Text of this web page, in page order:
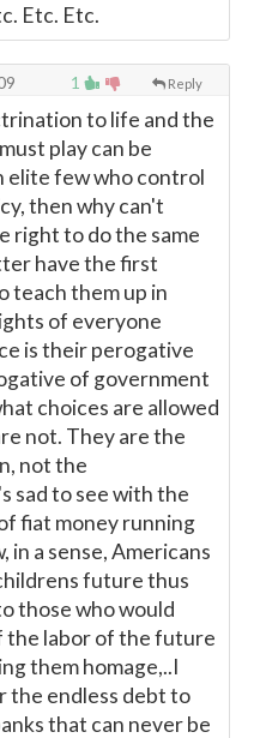
Etc. Etc.
1 Reply
to life and the
play can be
elite few who control
then why can't
right to do the same
have the first
teach them up in
of everyone
is their perogative
of government
choices are allowed
not. They are the
not the
sad to see with the
fiat money running
in a sense, Americans
future thus
those who would
the labor of the future
them homage,..I
the endless debt to
that can never be